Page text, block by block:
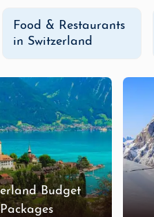
Food & Restaurants
in Switzerland
Budget
Packages